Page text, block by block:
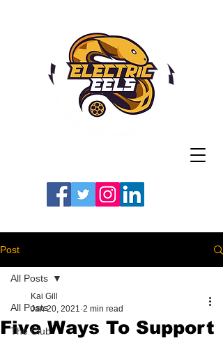
Post
All Posts
The Club
All Posts
Five Ways To Support
Kai Gill
Jan 20, 2021 2 min read